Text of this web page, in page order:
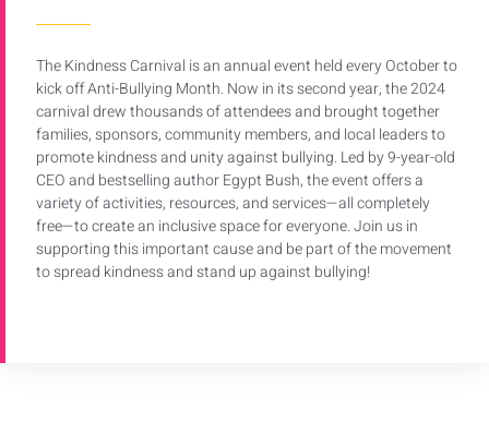
The Kindness Carnival is an annual event held every October to
kick off Anti-Bullying Month. Now in its second year, the 2024
carnival drew thousands of attendees and brought together
families, sponsors, community members, and local leaders to
promote kindness and unity against bullying. Led by 9-year-old
CEO and bestselling author Egypt Bush, the event offers a
variety of activities, resources, and services—all completely
free—to create an inclusive space for everyone. Join us in
supporting this important cause and be part of the movement
to spread kindness and stand up against bullying!